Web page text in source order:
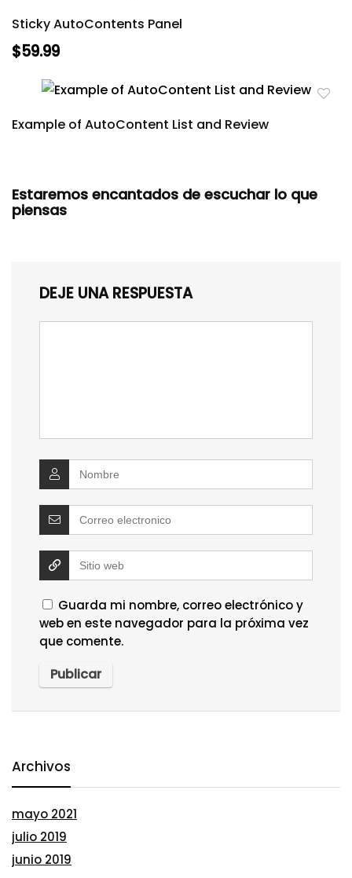
Sticky AutoContents Panel
$59.99
Example of AutoContent List and Review
Estaremos encantados de escuchar lo que
piensas
DEJE UNA RESPUESTA
Guarda mi nombre, correo electrónico y
web en este navegador para la próxima vez
que comente.
Archivos
mayo 2021
julio 2019
junio 2019